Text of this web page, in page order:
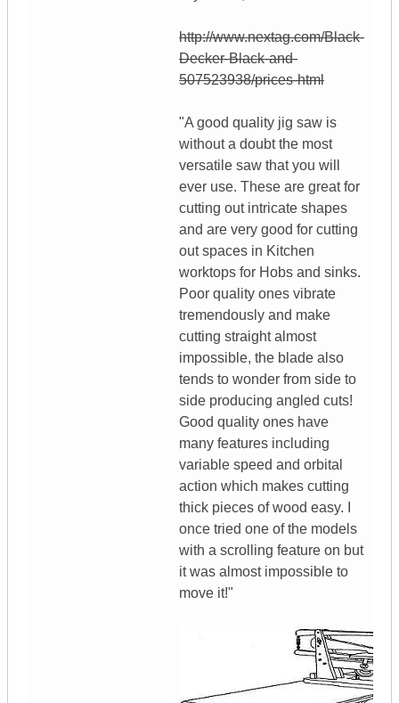
http://www.nextag.com/Black-
Decker-Black-and-
507523938/prices-html
"A good quality jig saw is
without a doubt the most
versatile saw that you will
ever use. These are great for
cutting out intricate shapes
and are very good for cutting
out spaces in Kitchen
worktops for Hobs and sinks.
Poor quality ones vibrate
tremendously and make
cutting straight almost
impossible, the blade also
tends to wonder from side to
side producing angled cuts!
Good quality ones have
many features including
variable speed and orbital
action which makes cutting
thick pieces of wood easy. I
once tried one of the models
with a scrolling feature on but
it was almost impossible to
move it!"